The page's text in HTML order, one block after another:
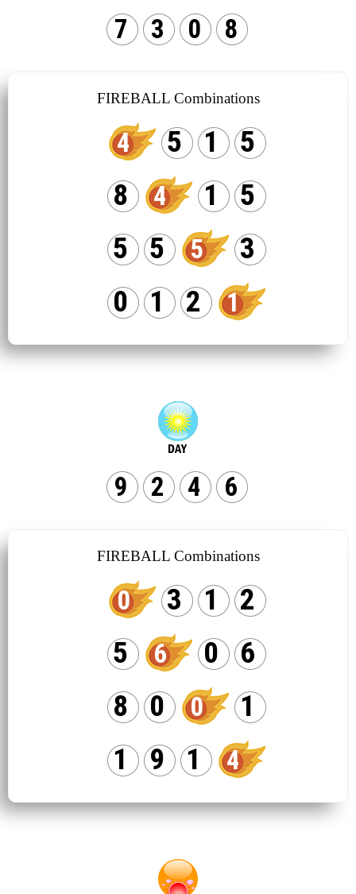
7 3 0 8
FIREBALL Combinations
4 5 1
5
8
4 1
5
5
5 5
3
0
1 2 1
9 2 4 6
FIREBALL Combinations
0 3 1
2
5
6 0
6
8
0 0
1
1
9 1 4